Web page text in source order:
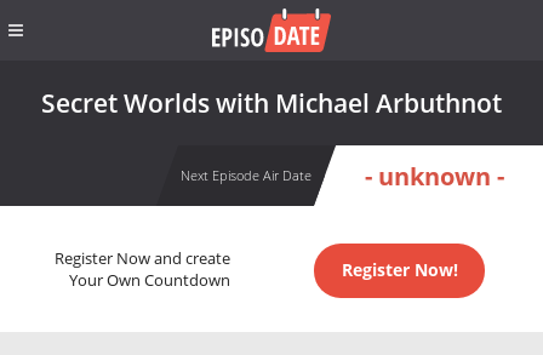
Secret Worlds with Michael Arbuthnot
Next Episode Air Date - unknown -
Register Now and create
Your Own Countdown
Register Now!